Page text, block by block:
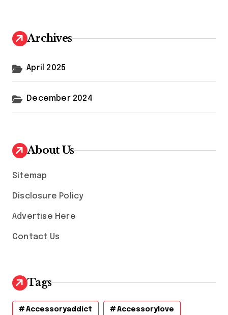
Archives
April 2025
December 2024
About Us
Sitemap
Disclosure Policy
Advertise Here
Contact Us
Tags
Accessoryaddict Accessorylove